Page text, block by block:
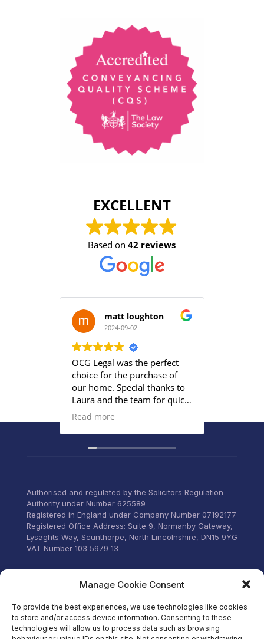
Manage Cookie Consent
To provide the best experiences, we use technologies like cookies
to store and/or access device information. Consenting to these
technologies will allow us to process data such as browsing
EXCELLENT
Based on42 reviews
matt loughton
2024-09-02
OCG Legal was the perfect
choice for the purchase of
our home. Special thanks to
Laura and the team for quick
responses and being
deadlines. Highly
recommend their services to
Read more
Authorised and regulated by the Solicitors Regulation
Authority under Number 625589
Registered in England under Company Number 07192177
Registered Office Address: Suite 9, Normanby Gateway,
Lysaghts Way, Scunthorpe, North Lincolnshire, DN15 9YG
VAT Number 103 5979 13